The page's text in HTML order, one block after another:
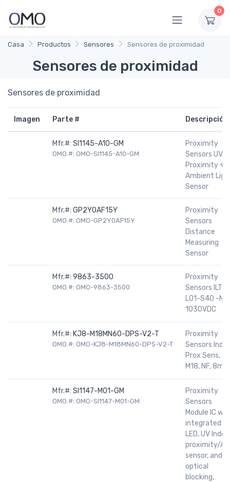
0
Casa Productos Sensores Sensores de proximidad
Sensores de proximidad
Sensores de proximidad
Imagen Parte # Descripción
Mfr.#: SI1145-A10-GM
OMO.#: OMO-SI1145-A10-GM
Proximity
Sensors UV +
Proximity +
Ambient
Sensor
Mfr.#: GP2Y0AF15Y
OMO.#: OMO-GP2Y0AF15Y
Proximity
Sensors
Distance
Measuring
Sensor
Mfr.#: 9863-3500
OMO.#: OMO-9863-3500
Proximity
Sensors ILTR-
L01-S40 -
1030VDC
Mfr.#: KJ8-M18MN60-DPS-V2-T
OMO.#: OMO-KJ8-M18MN60-DPS-V2-T
Proximity
Sensors Ind
Prox Sens,
M18, NF, 8mm
Mfr.#: SI1147-M01-GM
OMO.#: OMO-SI1147-M01-GM
Proximity
Sensors
Module IC
integrated IR
LED, UV
proximity/
sensor, and
optical
blocking,